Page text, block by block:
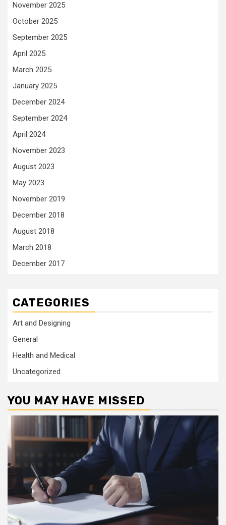
November 2025
October 2025
September 2025
April 2025
March 2025
January 2025
December 2024
September 2024
April 2024
November 2023
August 2023
May 2023
November 2019
December 2018
August 2018
March 2018
December 2017
CATEGORIES
Art and Designing
General
Health and Medical
Uncategorized
YOU MAY HAVE MISSED